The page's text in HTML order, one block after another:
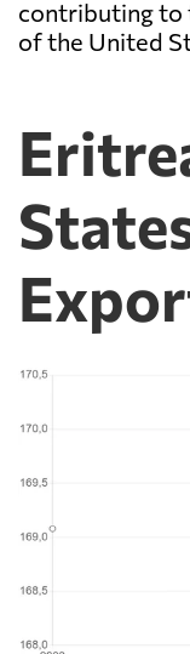
contributing to
of the United